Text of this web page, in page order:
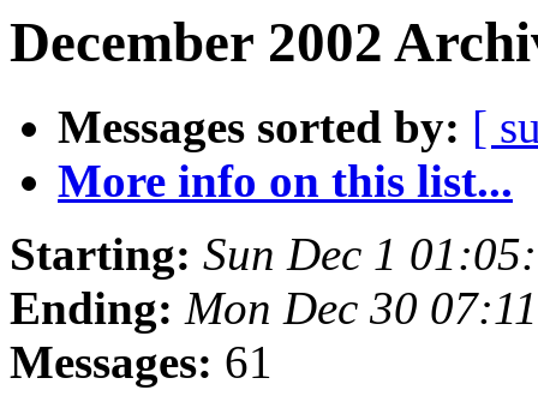
December 2002
Messages sorted by: [
More info on this list...
Starting: Sun Dec 1
Ending: Mon Dec 30
Messages: 61